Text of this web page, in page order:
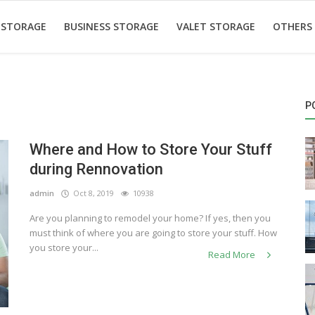
BUSINESS STORAGE VALET STORAGE OTHERS
Where and How to Store Your Stuff
during Rennovation
admin Oct 8, 2019 10938
Are you planning to remodel your home? If yes, then you
must think of where you are going to store your stuff. How
you store your...
Read More